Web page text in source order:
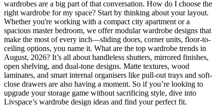
wardrobes are a big part of that conversation. How do I choose the
right wardrobe for my space? Start by thinking about your layout.
Whether you're working with a compact city apartment or a
spacious master bedroom, we offer modular wardrobe designs that
make the most of every inch—sliding doors, corner units, floor-to-
ceiling options, you name it. What are the top wardrobe trends in
August, 2026? It’s all about handleless shutters, mirrored finishes,
open shelving, and dual-tone designs. Matte textures, wood
laminates, and smart internal organisers like pull-out trays and soft-
close drawers are also having a moment. So if you’re looking to
upgrade your storage game without sacrificing style, dive into
Livspace’s wardrobe design ideas and find your perfect fit.